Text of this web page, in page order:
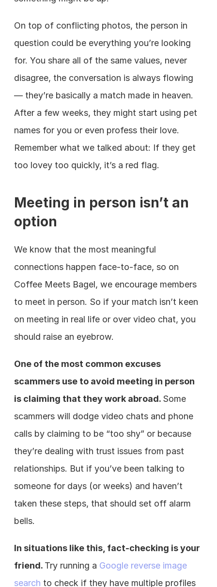
On top of conflicting photos, the person in
question could be everything you’re looking
for. You share all of the same values, never
disagree, the conversation is always flowing
— they’re basically a match made in heaven.
After a few weeks, they might start using pet
names for you or even profess their love.
Remember what we talked about: If they get
too lovey too quickly, it’s a red flag.
Meeting in person isn’t an
option
We know that the most meaningful
connections happen face-to-face, so on
Coffee Meets Bagel, we encourage members
to meet in person. So if your match isn’t keen
on meeting in real life or over video chat, you
should raise an eyebrow.
One of the most common excuses
scammers use to avoid meeting in person
is claiming that they work abroad. Some
scammers will dodge video chats and phone
calls by claiming to be “too shy” or because
they’re dealing with trust issues from past
relationships. But if you’ve been talking to
someone for days (or weeks) and haven’t
taken these steps, that should set off alarm
bells.
In situations like this, fact-checking is your
friend. Try running a Google reverse image
search to check if they have multiple profiles